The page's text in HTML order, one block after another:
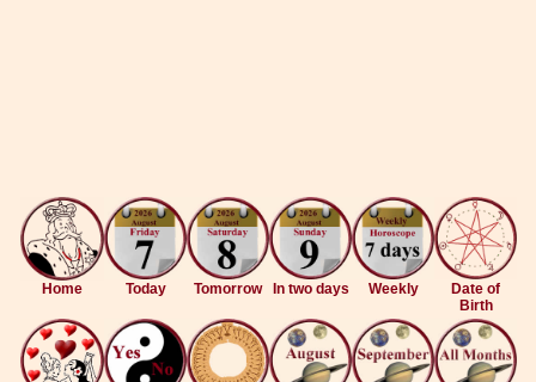
Home Today Tomorrow In two days Weekly
Date of
Birth